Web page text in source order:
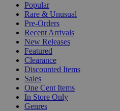
Popular
Rare & Unusual
Pre-Orders
Recent Arrivals
New Releases
Featured
Clearance
Discounted Items
Sales
One Cent Items
In Store Only
Genres